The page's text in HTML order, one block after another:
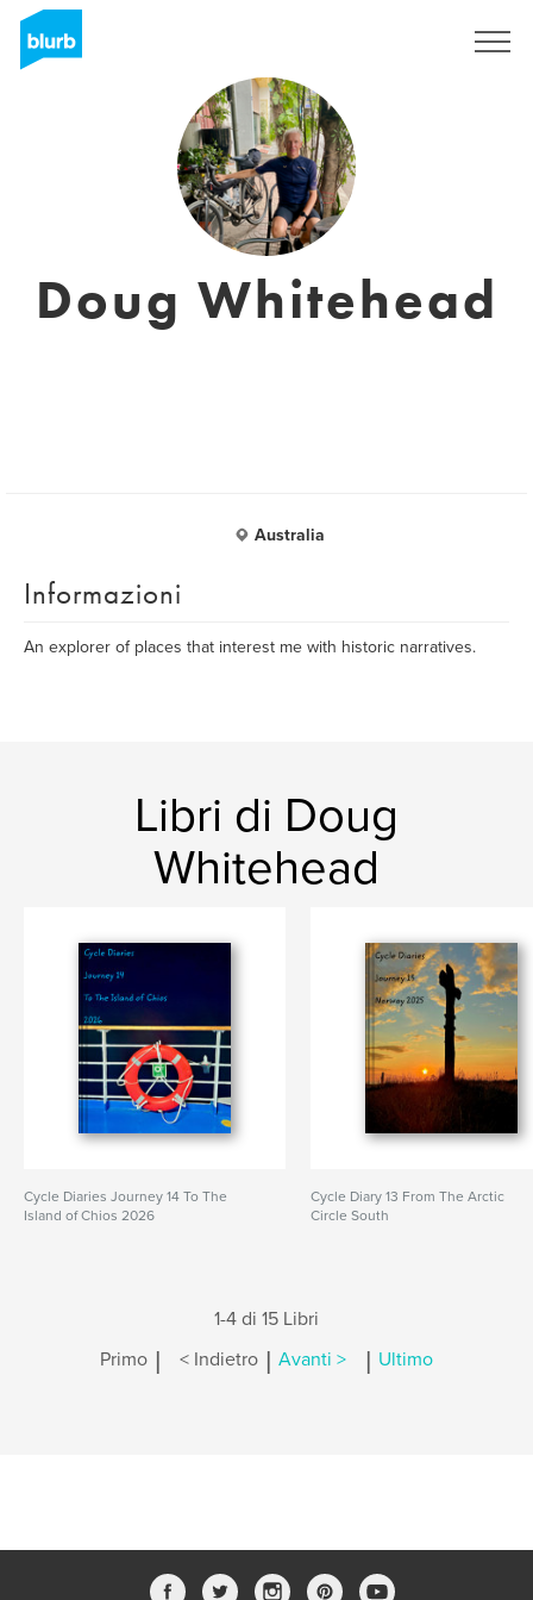
Doug Whitehead
Australia
Informazioni
An explorer of places that interest me with historic narratives.
Libri di Doug
Whitehead
Cycle Diaries Journey 14 To The
Island of Chios 2026
Cycle Diary 13 From The Arctic
Circle South
1-4 di 15 Libri
Primo | < Indietro | Avanti > | Ultimo